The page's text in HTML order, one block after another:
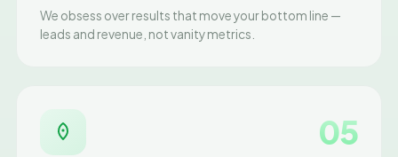
We obsess over results that move your bottom line —
leads and revenue, not vanity metrics.
05